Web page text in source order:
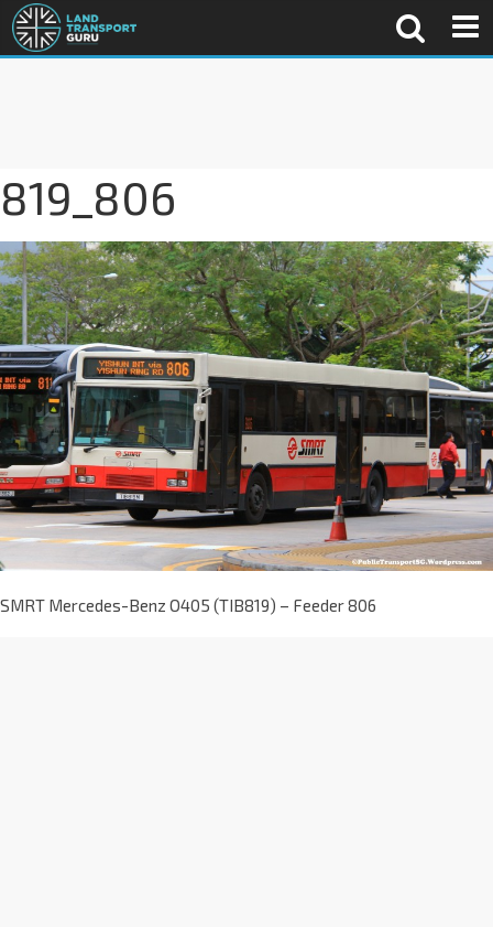
819_806
SMRT Mercedes-Benz O405 (TIB819) – Feeder 806